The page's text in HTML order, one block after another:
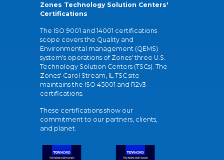
Zones Technology Solution Centers'
Certifications
The ISO 9001 and 14001 certifications
scope covers the Quality and
Environmental management (QEMS)
system's operations of Zones' three U.S.
Technology Solution Centers (TSCs). The
Zones' Carol Stream, IL TSC site
maintains the ISO 45001 and R2v3
certifications.
These certifications show our
commitment to our partners, clients,
and planet.